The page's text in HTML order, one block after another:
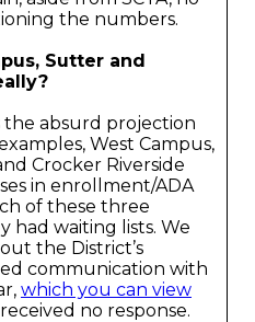
the numbers.
Sutter and
the absurd projection
West Campus,
Crocker Riverside
in enrollment/ADA
of these three
had waiting lists. We
the District’s
communication with
which you can view
no response.